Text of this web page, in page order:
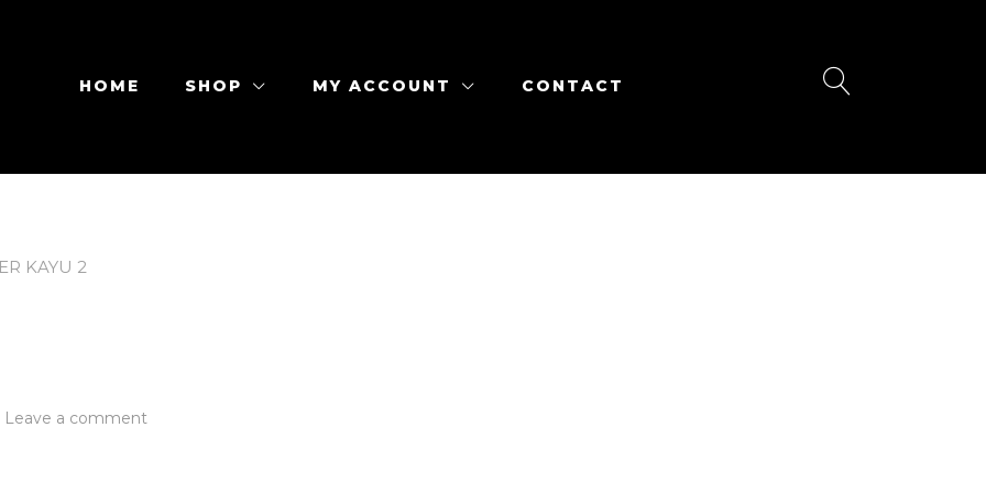
HOME SHOP MY ACCOUNT CONTACT
KAYU 2
Leave a comment